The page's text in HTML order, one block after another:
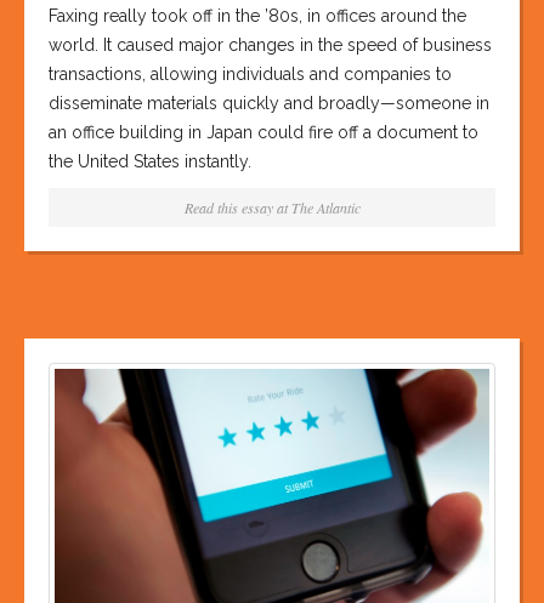
Faxing really took off in the ’80s, in offices around the
world. It caused major changes in the speed of business
transactions, allowing individuals and companies to
disseminate materials quickly and broadly—someone in
an office building in Japan could fire off a document to
the United States instantly.
Read this essay at The Atlantic